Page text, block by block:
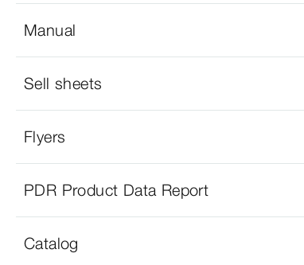
Manual
Sell sheets
Flyers
PDR Product Data Report
Catalog